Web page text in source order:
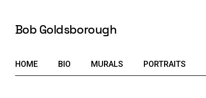
contentBob Goldsborough
HOME BIO MURALS PORTRAITS